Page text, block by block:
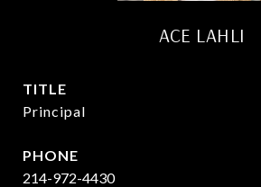
ACE LAHLI
TITLE
Principal
PHONE
214-972-4430